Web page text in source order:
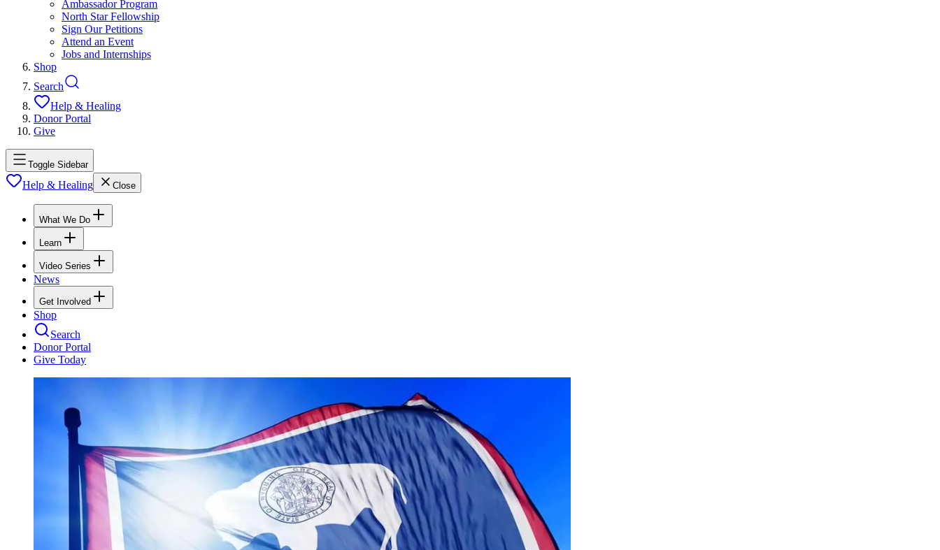
Ambassador Program
North Star Fellowship
Sign Our Petitions
Attend an Event
Jobs and Internships
Shop
Search
Help & Healing
Donor Portal
Give
Toggle Sidebar
Help & Healing Close
What We Do
Learn
Video Series
News
Get Involved
Shop
Search
Donor Portal
Give Today